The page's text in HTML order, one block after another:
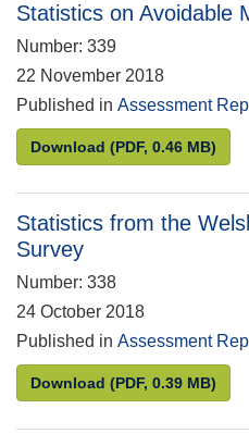
Statistics on Avoidable
Number: 339
22 November 2018
Published in Assessment
Download Statistics on
(PDF, 0.46 MB)
Statistics from the
Survey
Number: 338
24 October 2018
Published in Assessment
Download Statistics from the
(PDF, 0.39 MB)